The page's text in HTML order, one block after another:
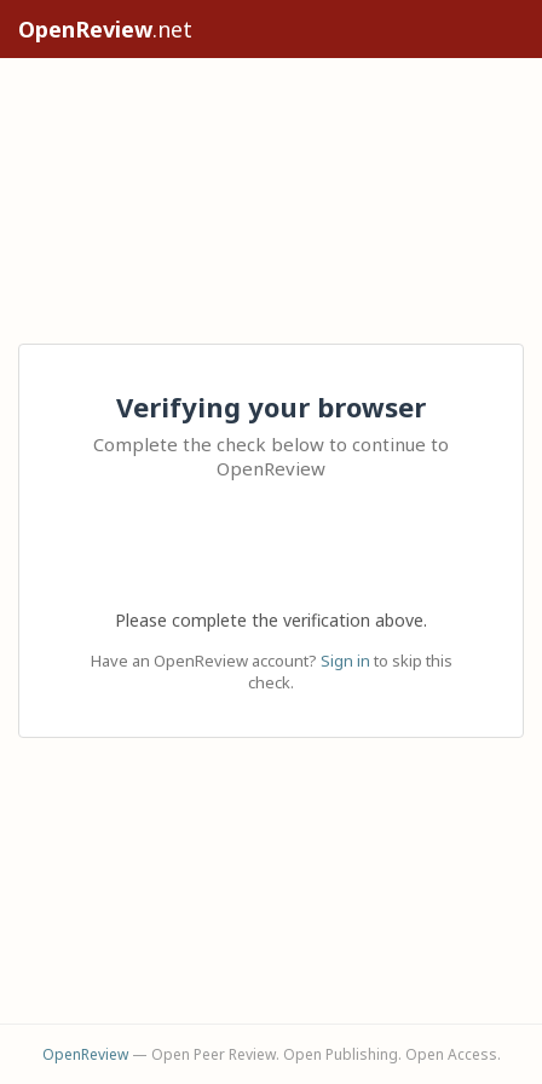
OpenReview.net
Verifying your browser
Complete the check below to continue to
OpenReview
Please complete the verification above.
Have an OpenReview account? Sign in to skip this
check.
OpenReview— Open Peer Review. Open Publishing. Open Access.